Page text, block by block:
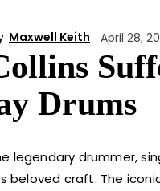
Maxwell Keith April 28,
Drums
legendary drummer,
beloved craft. The